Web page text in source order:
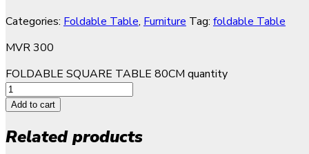
Categories: Foldable Table, Furniture Tag: foldable Table
MVR300
FOLDABLE SQUARE TABLE 80CM quantity
Add to cart
Related products